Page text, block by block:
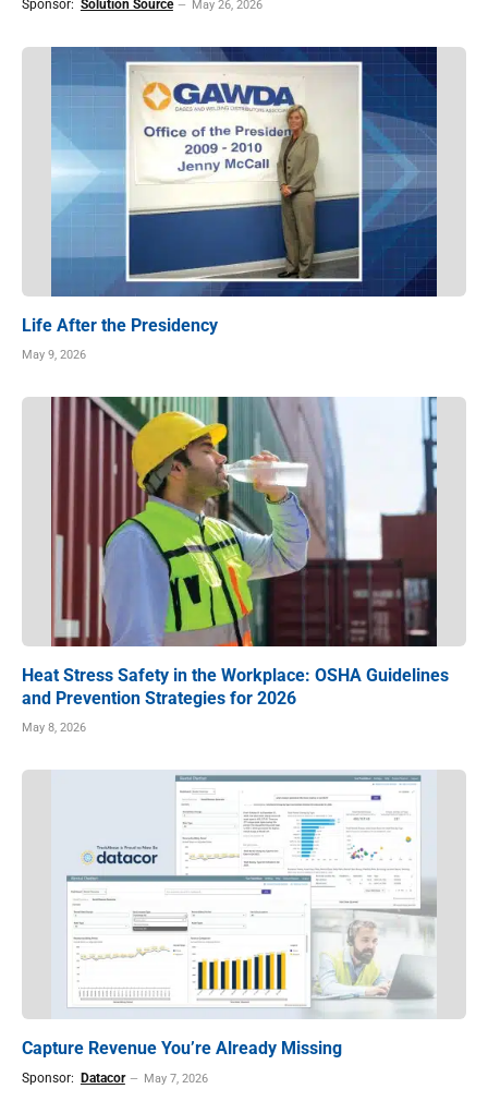
Sponsor: Solution Source May 26, 2026
Life After the Presidency
May 9, 2026
Heat Stress Safety in the Workplace: OSHA Guidelines
and Prevention Strategies for 2026
May 8, 2026
Capture Revenue You’re Already Missing
Sponsor: Datacor May 7, 2026